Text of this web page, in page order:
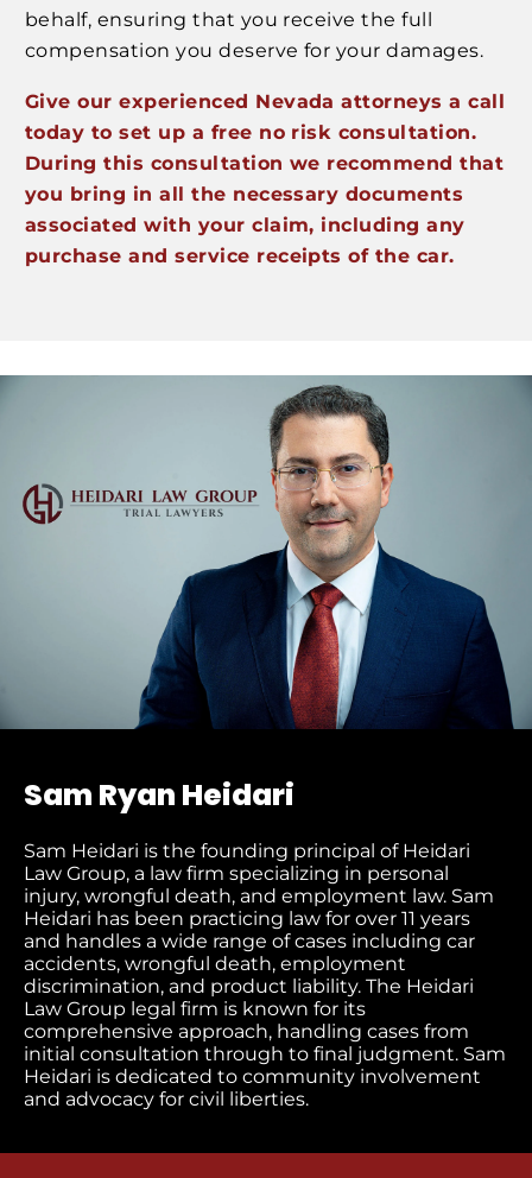
behalf, ensuring that you receive the full
compensation you deserve for your damages.
Give our experienced Nevada attorneys a call
today to set up a free no risk consultation.
During this consultation we recommend that
you bring in all the necessary documents
associated with your claim, including any
purchase and service receipts of the car.
Sam Ryan Heidari
Sam Heidari is the founding principal of Heidari
Law Group, a law firm specializing in personal
injury, wrongful death, and employment law. Sam
Heidari has been practicing law for over 11 years
and handles a wide range of cases including car
accidents, wrongful death, employment
discrimination, and product liability. The Heidari
Law Group legal firm is known for its
comprehensive approach, handling cases from
initial consultation through to final judgment. Sam
Heidari is dedicated to community involvement
and advocacy for civil liberties.